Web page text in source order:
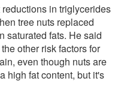
in triglycerides
tree nuts replaced
saturated fats. He said
other risk factors for
even though nuts are
high fat content, but it's